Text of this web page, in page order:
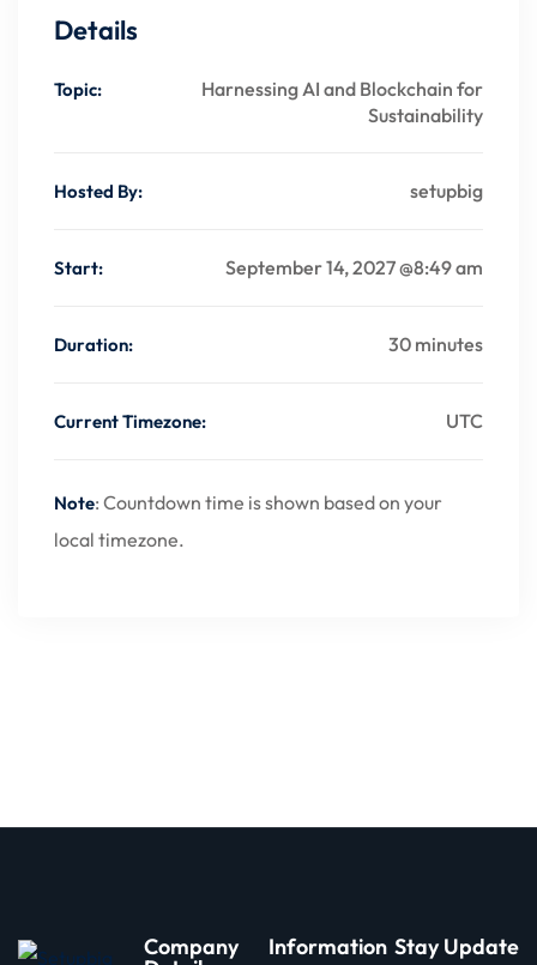
Details
Topic:
Harnessing AI and Blockchain for
Sustainability
Hosted By: setupbig
Start: September 14, 2027 @8:49 am
Duration: 30 minutes
Current Timezone: UTC
Note: Countdown time is shown based on your
local timezone.
Company Information Stay Update